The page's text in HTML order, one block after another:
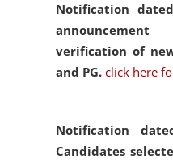
Notification
verification of
and PG. click here
Notification
Candidates